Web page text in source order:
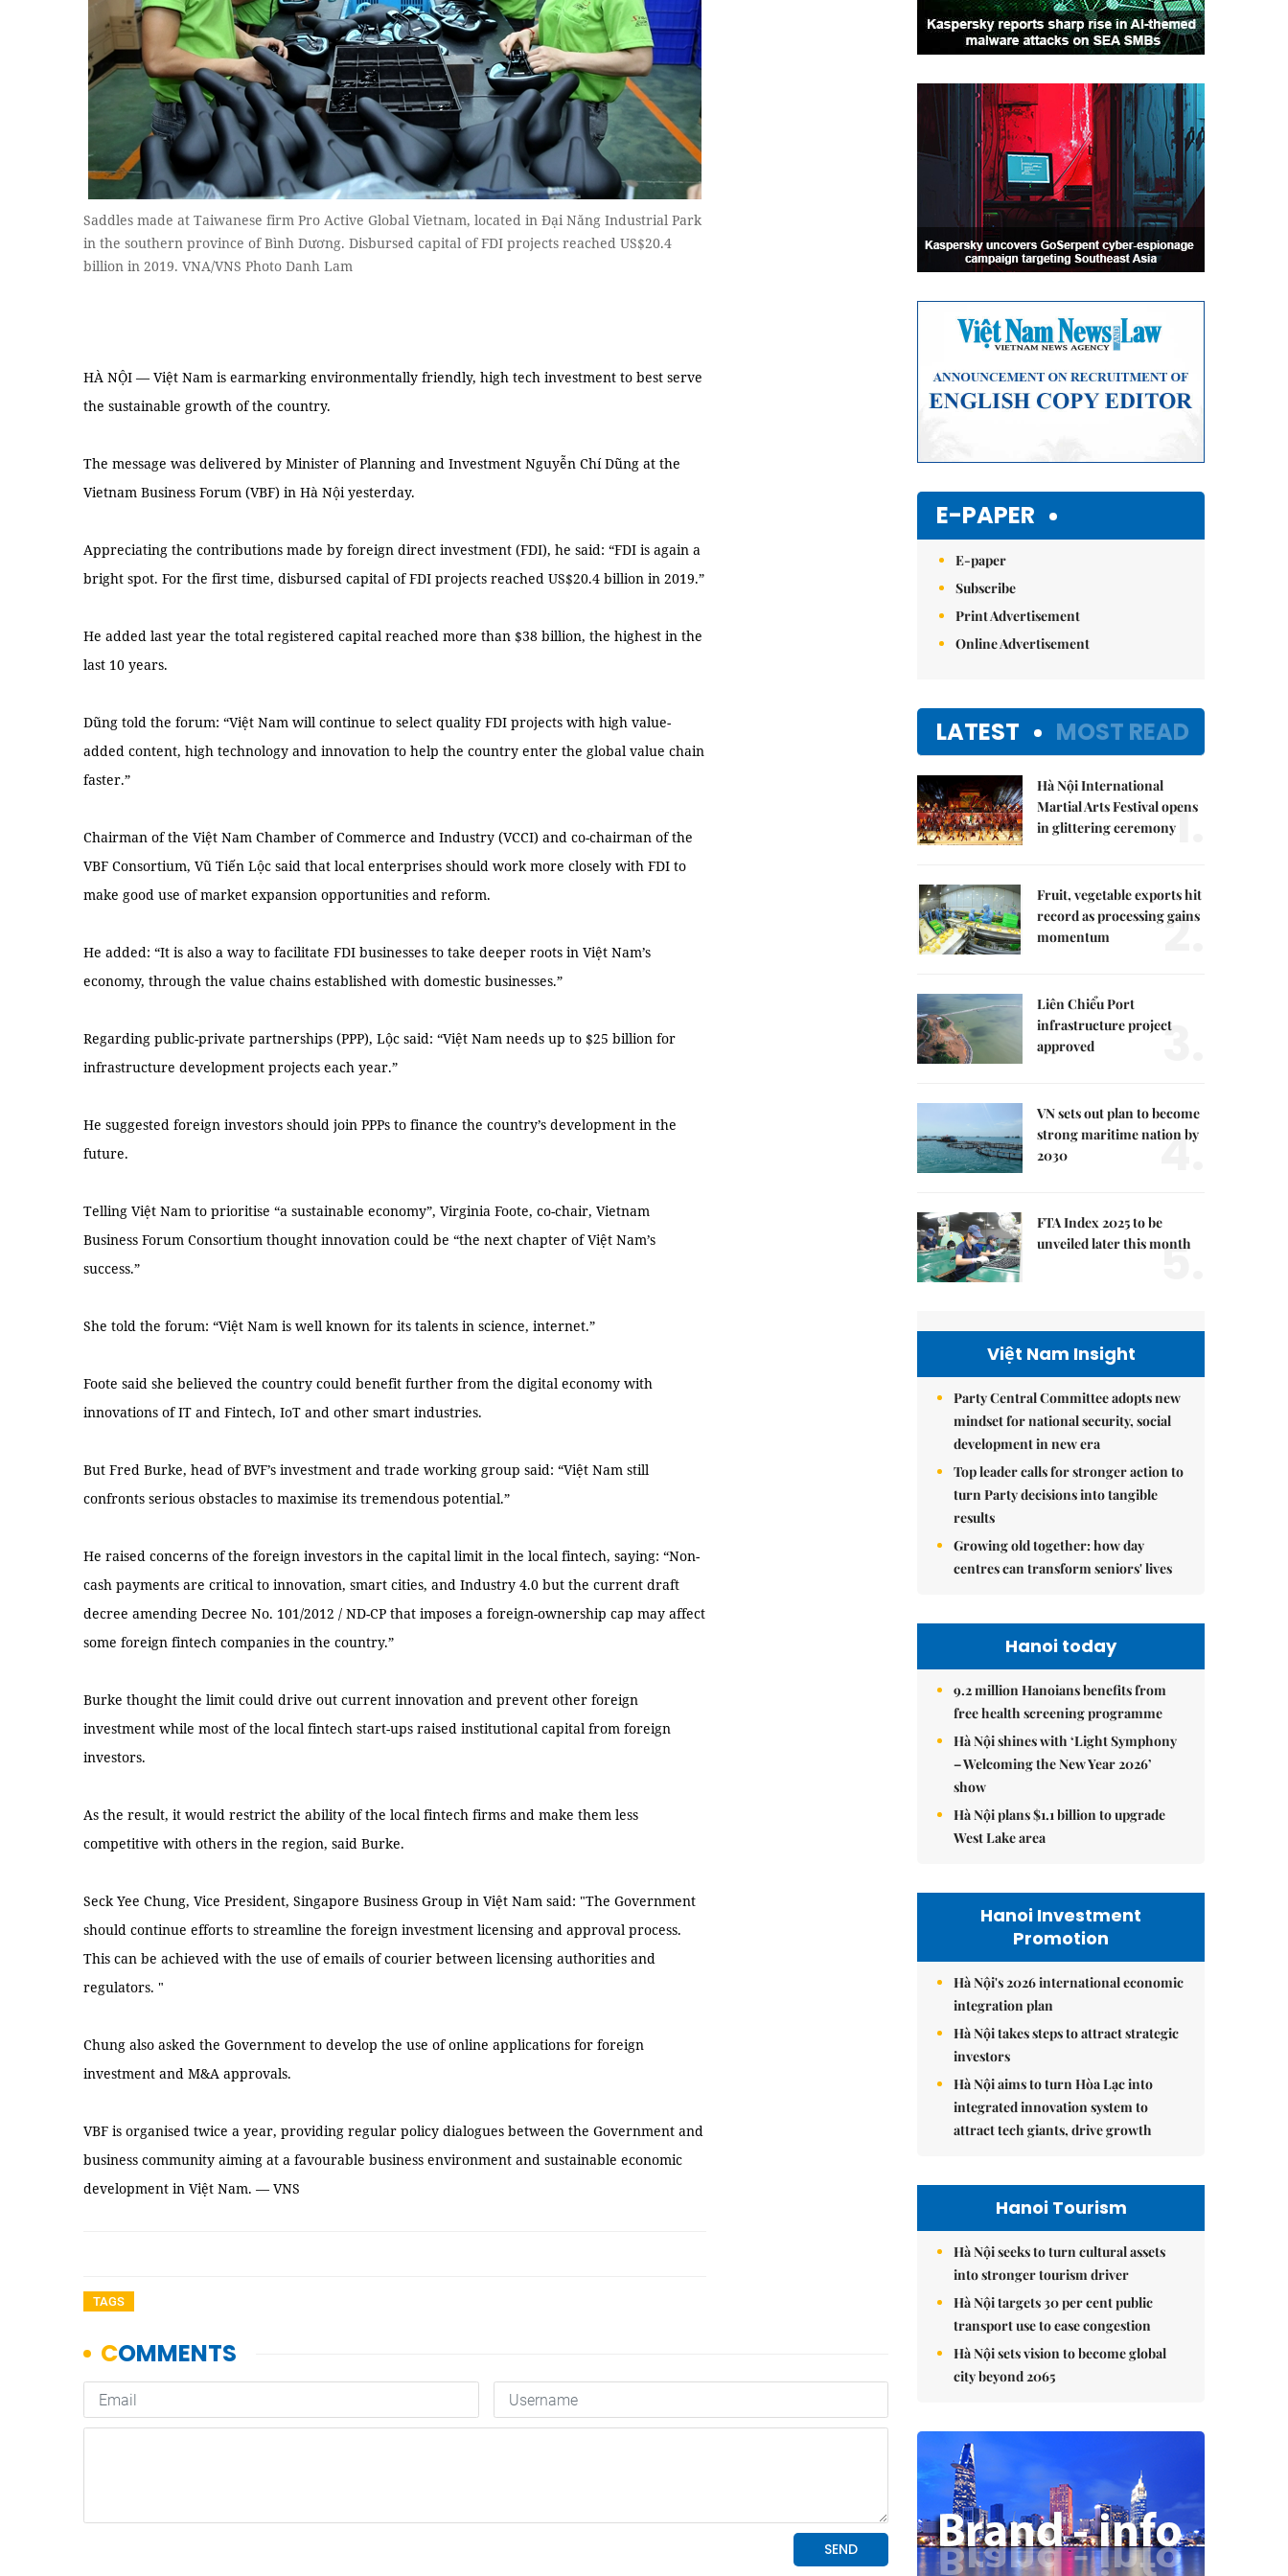
Saddles made at Taiwanese firm Pro Active Global Vietnam, located in Đại Năng Industrial Park
in the southern province of Bình Dương. Disbursed capital of FDI projects reached US$20.4
billion in 2019. VNA/VNS Photo Danh Lam
HÀ NỘI — Việt Nam is earmarking environmentally friendly, high tech investment to best serve
the sustainable growth of the country.
The message was delivered by Minister of Planning and Investment Nguyễn Chí Dũng at the
Vietnam Business Forum (VBF) in Hà Nội yesterday.
Appreciating the contributions made by foreign direct investment (FDI), he said: “FDI is again a
bright spot. For the first time, disbursed capital of FDI projects reached US$20.4 billion in 2019.”
He added last year the total registered capital reached more than $38 billion, the highest in the
last 10 years.
Dũng told the forum: “Việt Nam will continue to select quality FDI projects with high value-
added content, high technology and innovation to help the country enter the global value chain
faster.”
Chairman of the Việt Nam Chamber of Commerce and Industry (VCCI) and co-chairman of the
VBF Consortium, Vũ Tiến Lộc said that local enterprises should work more closely with FDI to
make good use of market expansion opportunities and reform.
He added: “It is also a way to facilitate FDI businesses to take deeper roots in Việt Nam’s
economy, through the value chains established with domestic businesses.”
Regarding public-private partnerships (PPP), Lộc said: “Việt Nam needs up to $25 billion for
infrastructure development projects each year.”
He suggested foreign investors should join PPPs to finance the country’s development in the
future.
Telling Việt Nam to prioritise “a sustainable economy”, Virginia Foote, co-chair, Vietnam
Business Forum Consortium thought innovation could be “the next chapter of Việt Nam’s
success.”
She told the forum: “Việt Nam is well known for its talents in science, internet.”
Foote said she believed the country could benefit further from the digital economy with
innovations of IT and Fintech, IoT and other smart industries.
But Fred Burke, head of BVF’s investment and trade working group said: “Việt Nam still
confronts serious obstacles to maximise its tremendous potential.”
He raised concerns of the foreign investors in the capital limit in the local fintech, saying: “Non-
cash payments are critical to innovation, smart cities, and Industry 4.0 but the current draft
decree amending Decree No. 101/2012 / ND-CP that imposes a foreign-ownership cap may affect
some foreign fintech companies in the country.”
Burke thought the limit could drive out current innovation and prevent other foreign
investment while most of the local fintech start-ups raised institutional capital from foreign
investors.
As the result, it would restrict the ability of the local fintech firms and make them less
competitive with others in the region, said Burke.
Seck Yee Chung, Vice President, Singapore Business Group in Việt Nam said: "The Government
should continue efforts to streamline the foreign investment licensing and approval process.
This can be achieved with the use of emails of courier between licensing authorities and
regulators. "
Chung also asked the Government to develop the use of online applications for foreign
investment and M&A approvals.
VBF is organised twice a year, providing regular policy dialogues between the Government and
business community aiming at a favourable business environment and sustainable economic
development in Việt Nam. — VNS
TAGS
E-PAPER
E-paper
Subscribe
Print Advertisement
Online Advertisement
LATEST MOST READ
Hà Nội International
Martial Arts Festival opens
in glittering ceremony1.
Fruit, vegetable exports hit
record as processing gains
momentum
2.
Liên Chiểu Port
infrastructure project
approved
3.
VN sets out plan to become
strong maritime nation by
2030
4.
FTA Index 2025 to be
unveiled later this month
5.
Việt Nam Insight
Party Central Committee adopts new
mindset for national security, social
development in new era
Top leader calls for stronger action to
turn Party decisions into tangible
results
Growing old together: how day
centres can transform seniors' lives
Hanoi today
9.2 million Hanoians benefits from
free health screening programme
Hà Nội shines with ‘Light Symphony
– Welcoming the New Year 2026’
show
Hà Nội plans $1.1 billion to upgrade
West Lake area
Hanoi Investment
Promotion
Hà Nội's 2026 international economic
integration plan
Hà Nội takes steps to attract strategic
investors
Hà Nội aims to turn Hòa Lạc into
integrated innovation system to
attract tech giants, drive growth
Hanoi Tourism
Hà Nội seeks to turn cultural assets
into stronger tourism driver
Hà Nội targets 30 per cent public
transport use to ease congestion
Hà Nội sets vision to become global
city beyond 2065